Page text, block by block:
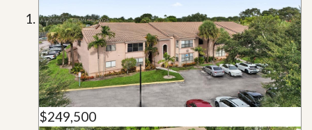
$249,500